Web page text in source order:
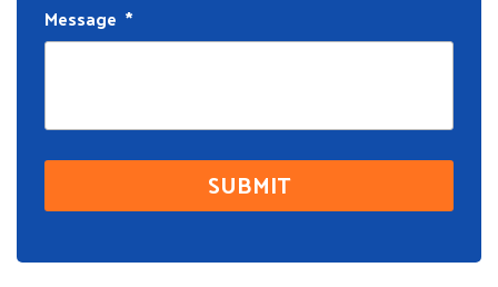
Message *